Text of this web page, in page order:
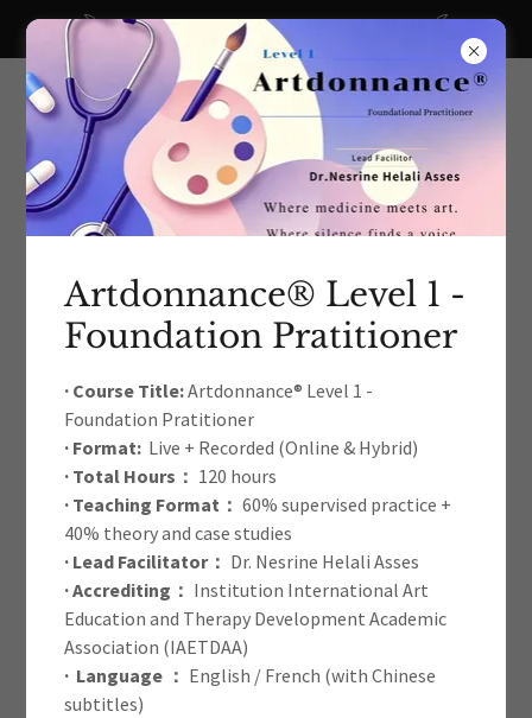
A big thanks to all our recent donors!
The International Arts Education
& Therapy Development
Academic Association
Global Journal of Arts in
Therapy: Submission
Guidelines
Artdonnance® Level 1 -
Foundation Pratitioner
· Course Title:Artdonnance® Level 1 -
Foundation Pratitioner
· Format: Live + Recorded (Online & Hybrid)
· Total Hours： 120 hours
· Teaching Format： 60% supervised practice +
40% theory and case studies
· Lead Facilitator： Dr. Nesrine Helali Asses
· Accrediting： Institution International Art
Education and Therapy Development Academic
Association (IAETDAA)
· Language ： English / French (with Chinese
subtitles)